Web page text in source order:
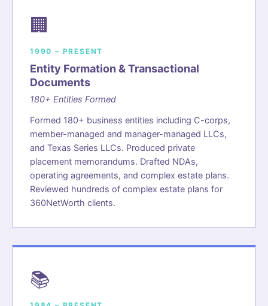
🏢
1990 – PRESENT
Entity Formation & Transactional
Documents
180+ Entities Formed
Formed 180+ business entities including C-corps,
member-managed and manager-managed LLCs,
and Texas Series LLCs. Produced private
placement memorandums. Drafted NDAs,
operating agreements, and complex estate plans.
Reviewed hundreds of complex estate plans for
360NetWorth clients.
📚